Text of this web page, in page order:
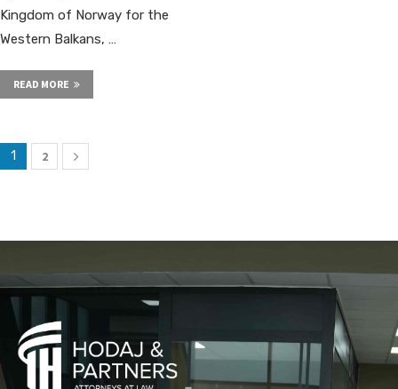
Kingdom of Norway for the
Western Balkans, …
READ MORE
1 2